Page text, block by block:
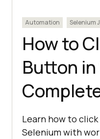
Automation Selenium
How to
Button
Learn how to
Selenium with